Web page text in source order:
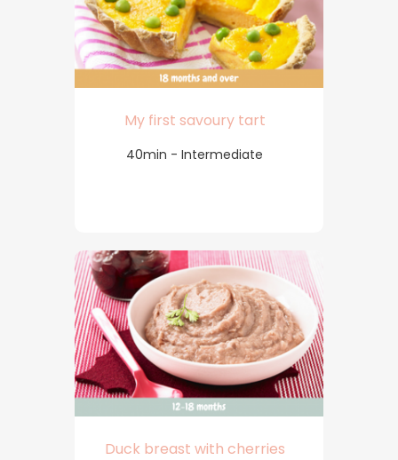
My first savoury tart
40min - Intermediate
Duck breast with cherries